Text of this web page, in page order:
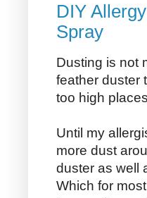
DIY
Spray
Dusting is not
feather duster
too high
Until my
more dust
duster as well
Which for